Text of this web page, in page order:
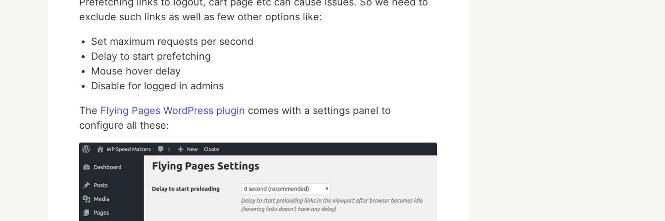
exclude such links as well as few other options like:
Set maximum requests per second
Delay to start prefetching
Mouse hover delay
Disable for logged in admins
The Flying Pages WordPress plugin comes with a settings panel to
configure all these: